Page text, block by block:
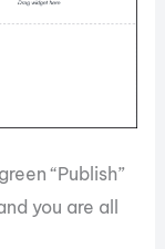
“Publish”
you are all